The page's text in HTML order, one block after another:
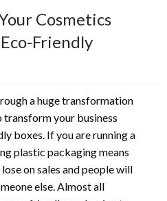
Cosmetics
Friendly
a huge transformation
transform your business
boxes. If you are running a
plastic packaging means
on sales and people will
else. Almost all